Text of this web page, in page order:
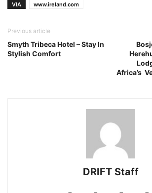
VIA www.ireland.com
Previous article
Smyth Tribeca Hotel – Stay In
Stylish Comfort
Africa’s
DRIFT Staff